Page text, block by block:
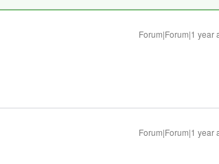
Forum|Forum|1 year
Forum|Forum|1 year